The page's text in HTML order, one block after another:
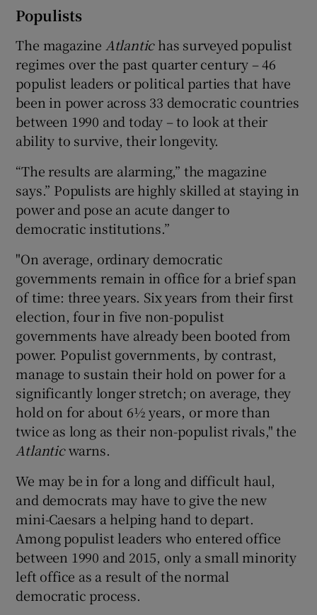
Populists
The magazine Atlantichas surveyed populist
regimes over the past quarter century – 46
populist leaders or political parties that have
been in power across 33 democratic countries
between 1990 and today – to look at their
ability to survive, their longevity.
“The results are alarming,” the magazine
says.” Populists are highly skilled at staying in
power and pose an acute danger to
democratic institutions.”
"On average, ordinary democratic
governments remain in office for a brief span
of time: three years. Six years from their first
election, four in five non-populist
governments have already been booted from
power. Populist governments, by contrast,
manage to sustain their hold on power for a
significantly longer stretch; on average, they
hold on for about 6½ years, or more than
twice as long as their non-populist rivals," the
Atlanticwarns.
We may be in for a long and difficult haul,
and democrats may have to give the new
mini-Caesars a helping hand to depart.
Among populist leaders who entered office
between 1990 and 2015, only a small minority
left office as a result of the normal
democratic process.